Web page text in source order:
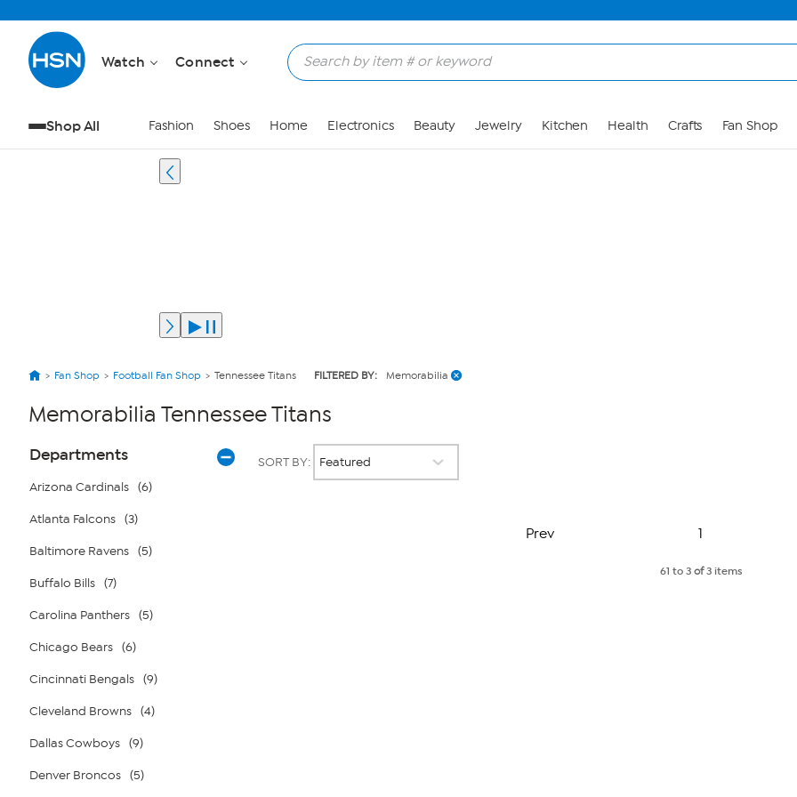
Watch Connect
Shop All Fashion Shoes Home Electronics Beauty Jewelry Kitchen Health Crafts Fan Shop
Fan Shop Football Fan Shop Tennessee Titans FILTERED BY: Memorabilia
Memorabilia Tennessee Titans
Page
Filters
Departments
Arizona Cardinals (6)
Atlanta Falcons (3)
Baltimore Ravens (5)
Buffalo Bills (7)
Carolina Panthers (5)
Chicago Bears (6)
Cincinnati Bengals (9)
Cleveland Browns (4)
Dallas Cowboys (9)
Denver Broncos (5)
SORT BY:
Prev
Page
1
61 to 3of3 items